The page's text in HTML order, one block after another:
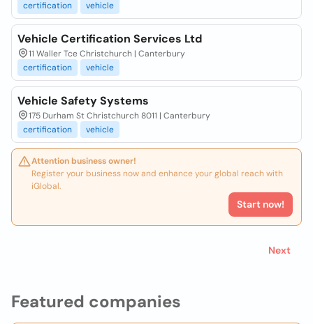
Featured companies
certification
vehicle
Vehicle Certification Services Ltd
11 Waller Tce Christchurch | Canterbury
certification
vehicle
Vehicle Safety Systems
175 Durham St Christchurch 8011 | Canterbury
certification
vehicle
Attention business owner!
Register your business now and enhance your global reach with
iGlobal.
Start now!
Next